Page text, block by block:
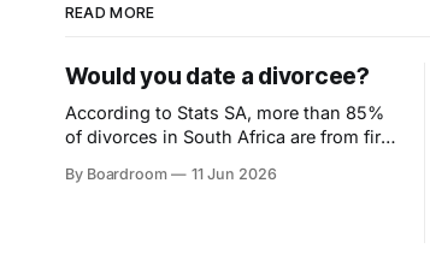
READ MORE
Would you date a divorcee?
According to Stats SA, more than 85%
of divorces in South Africa are from first
isn't the risky one. Could a divorce
By Boardroom 11 Jun 2026